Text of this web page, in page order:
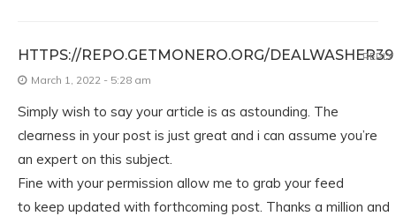
HTTPS://REPO.GETMONERO.ORG/DEALWASHER39
March 1, 2022 - 5:28 am
Simply wish to say your article is as astounding. The
clearness in your post is just great and i can assume you’re
an expert on this subject.
Fine with your permission allow me to grab your feed
to keep updated with forthcoming post. Thanks a million and
REPLY